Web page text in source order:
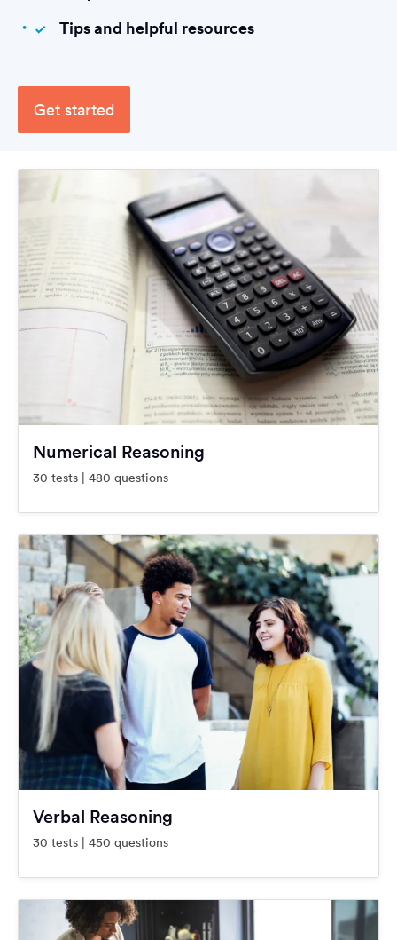
Tips and helpful resources
Get started
Numerical Reasoning
30 tests | 480 questions
Verbal Reasoning
30 tests | 450 questions